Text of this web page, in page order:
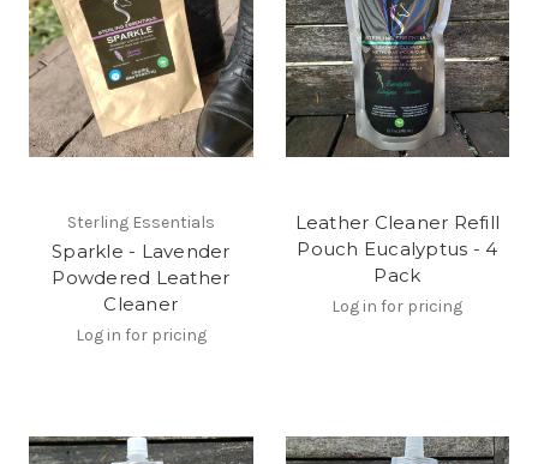
Sterling Essentials
Sparkle - Lavender
Powdered Leather
Cleaner
Log in for pricing
Leather Cleaner Refill
Pouch Eucalyptus - 4
Pack
Log in for pricing